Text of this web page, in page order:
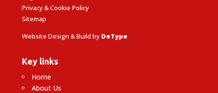
Privacy & Cookie Policy
Sitemap
Website Design & Build by DeType
Key links
Home
About Us